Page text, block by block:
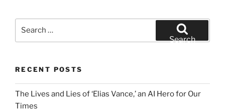
Search
RECENT POSTS
The Lives and Lies of ‘Elias Vance,’ an AI Hero for Our
Times